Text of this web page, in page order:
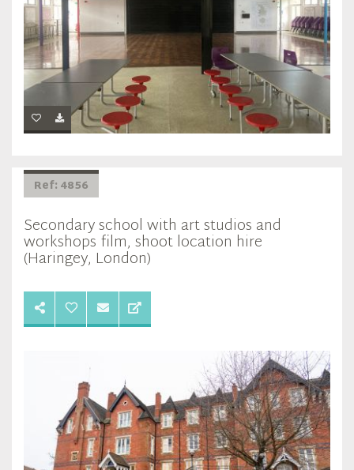
Ref: 4856
Secondary school with art studios and
workshops film, shoot location hire
(Haringey, London)